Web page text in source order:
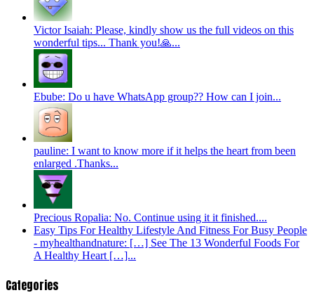
Victor Isaiah: Please, kindly show us the full videos on this
wonderful tips... Thank you!🙏...
Ebube: Do u have WhatsApp group?? How can I join...
pauline: I want to know more if it helps the heart from been
enlarged .Thanks...
Precious Ropalia: No. Continue using it it finished....
Easy Tips For Healthy Lifestyle And Fitness For Busy People
- myhealthandnature: […] See The 13 Wonderful Foods For
A Healthy Heart […]...
Categories